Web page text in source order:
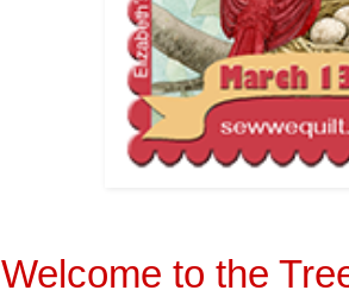
Welcome to the